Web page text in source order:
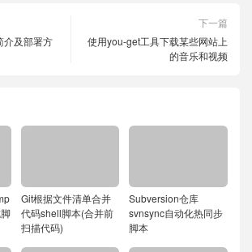
介及部署方
下一篇
使用you-get工具下载某些网站上
的音乐和视频
Git根据文件清单合并
代码shell脚本(合并前
扫描代码)
Subversion仓库
svnsync自动化热同步
脚本